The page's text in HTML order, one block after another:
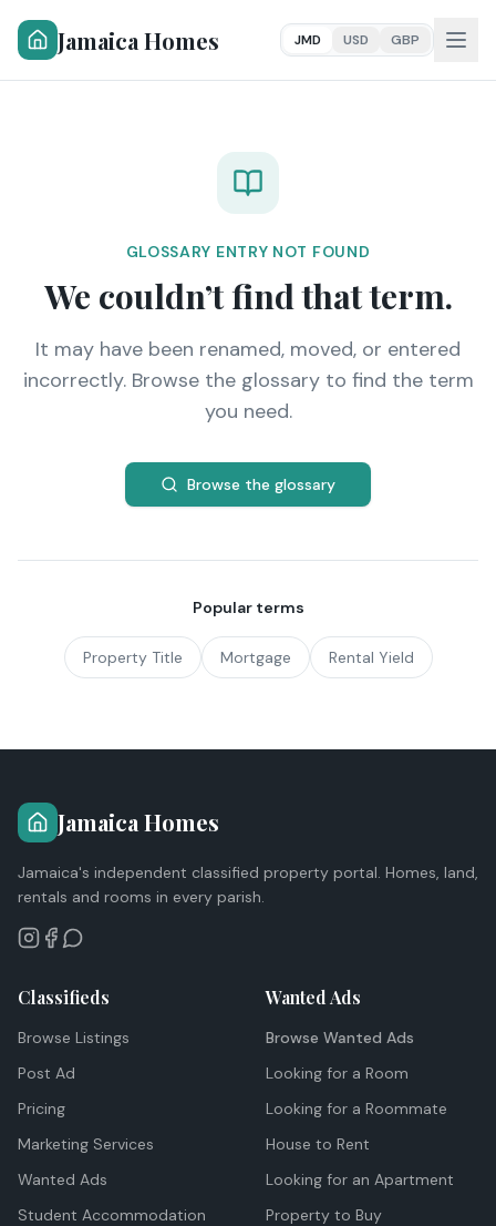
Jamaica Homes JMD USD GBP
GLOSSARY ENTRY NOT FOUND
We couldn’t find that term.
It may have been renamed, moved, or entered
incorrectly. Browse the glossary to find the term
you need.
Browse the glossary
Popular terms
Property Title Mortgage Rental Yield
Jamaica Homes
Jamaica's independent classified property portal. Homes, land,
rentals and rooms in every parish.
Classifieds
Browse Listings
Post Ad
Pricing
Marketing Services
Wanted Ads
Student Accommodation
Wanted Ads
Browse Wanted Ads
Looking for a Room
Looking for a Roommate
House to Rent
Looking for an Apartment
Property to Buy